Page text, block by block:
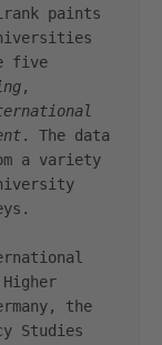
paints
five
. The data
a variety
the
Studies